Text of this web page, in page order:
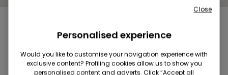
Nearby stores
MALAGA SC LARIOS
Personalised experience
Would you like to customise your navigation experience with
exclusive content? Profiling cookies allow us to show you
personalised content and adverts. Click “Accept all
Close